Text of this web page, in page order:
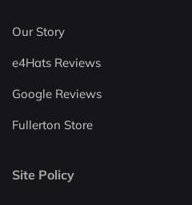
Our Story
e4Hats Reviews
Google Reviews
Fullerton Store
Site Policy